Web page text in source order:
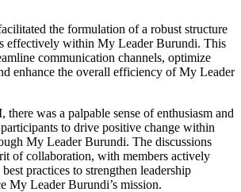
the formulation of a robust structure
effectively within My Leader Burundi. This
communication channels, optimize
enhance the overall efficiency of My Leader
was a palpable sense of enthusiasm and
to drive positive change within
My Leader Burundi. The discussions
of collaboration, with members actively
practices to strengthen leadership
My Leader Burundi’s mission.